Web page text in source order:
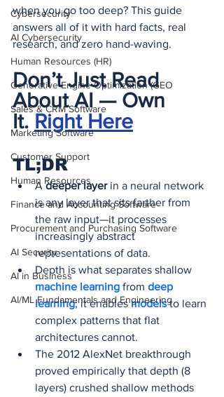
Cybersecurity
AI Cybersecurity
Human Resources (HR)
Generative Engine Optimization (GEO
Sales & CRM Software
Marketing Software
Customer Support
Human Resources
Finance and Accounting Software
Procurement and Purchasing Software
AI Security
AI in Business
AI/ML Fundamentals and Engineering
when you go too deep? This guide
answers all of it with hard facts, real
research, and zero hand-waving.
Don’t Just Read
About AI — Own
It. Right Here
TL;DR
A deeper layer in a neural network
is any layer that sits farther from
the raw input—it processes
increasingly abstract
representations of data.
Depth is what separates shallow
machine learning from deep
learning; it enables models to learn
complex patterns that flat
architectures cannot.
The 2012 AlexNet breakthrough
proved empirically that depth (8
layers) crushed shallow methods